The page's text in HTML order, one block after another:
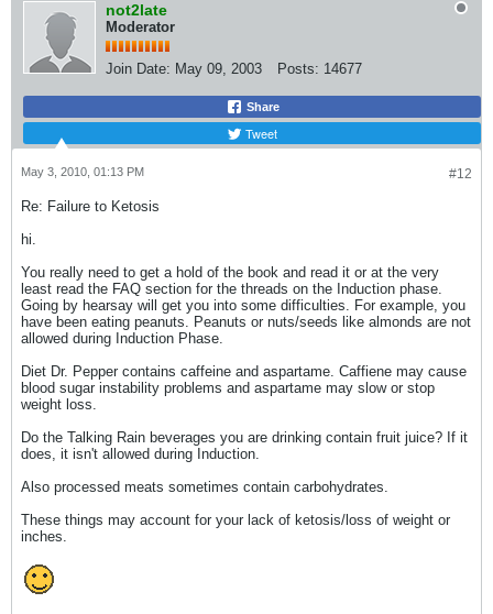
not2late
Moderator
Join Date: May 09, 2003 Posts: 14677
Share
Tweet
#12
May 3, 2010, 01:13 PM
Re: Failure to Ketosis
hi.
You really need to get a hold of the book and read it or at the very
least read the FAQ section for the threads on the Induction phase.
Going by hearsay will get you into some difficulties. For example, you
have been eating peanuts. Peanuts or nuts/seeds like almonds are not
allowed during Induction Phase.
Diet Dr. Pepper contains caffeine and aspartame. Caffiene may cause
blood sugar instability problems and aspartame may slow or stop
weight loss.
Do the Talking Rain beverages you are drinking contain fruit juice? If it
does, it isn't allowed during Induction.
Also processed meats sometimes contain carbohydrates.
These things may account for your lack of ketosis/loss of weight or
inches.